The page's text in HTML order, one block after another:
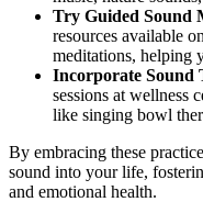
Try Guided Sound
resources available
meditations, helping
Incorporate Sound
sessions at wellness
like singing bowl
By embracing these
sound into your life,
and emotional health.